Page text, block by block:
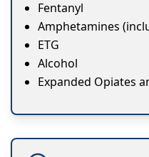
Fentanyl
Amphetamines
ETG
Alcohol
Expanded Opiates